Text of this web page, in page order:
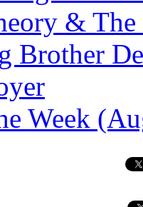
&
Brother
Week